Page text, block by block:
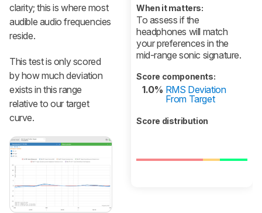
When it matters:
To assess if the
headphones will match
your preferences in the
mid-range sonic signature.
Score components:
1.0% RMS Deviation
From Target
Score distribution
clarity; this is where most
audible audio frequencies
reside.
This test is only scored
by how much deviation
exists in this range
relative to our target
curve.